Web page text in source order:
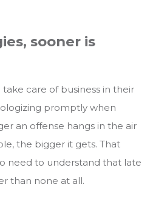
sooner is
care of business in their
promptly when
an offense hangs in the air
the bigger it gets. That
need to understand that late
than none at all.